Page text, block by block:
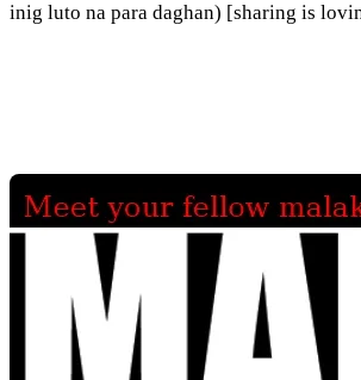
inig luto na para daghan) [sharing is